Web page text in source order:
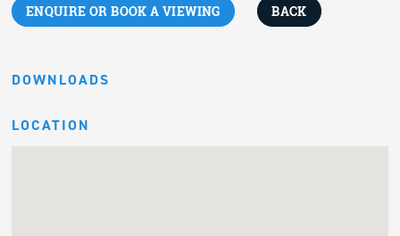
ENQUIRE OR BOOK A VIEWING BACK
DOWNLOADS
LOCATION